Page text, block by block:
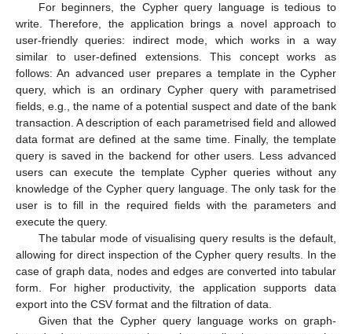
For beginners, the Cypher query language is tedious to
write. Therefore, the application brings a novel approach to
user-friendly queries: indirect mode, which works in a way
similar to user-defined extensions. This concept works as
follows: An advanced user prepares a template in the Cypher
query, which is an ordinary Cypher query with parametrised
fields, e.g., the name of a potential suspect and date of the bank
transaction. A description of each parametrised field and allowed
data format are defined at the same time. Finally, the template
query is saved in the backend for other users. Less advanced
users can execute the template Cypher queries without any
knowledge of the Cypher query language. The only task for the
user is to fill in the required fields with the parameters and
execute the query.
The tabular mode of visualising query results is the default,
allowing for direct inspection of the Cypher query results. In the
case of graph data, nodes and edges are converted into tabular
form. For higher productivity, the application supports data
export into the CSV format and the filtration of data.
Given that the Cypher query language works on graph-